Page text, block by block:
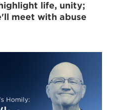
life, unity;
meet with abuse